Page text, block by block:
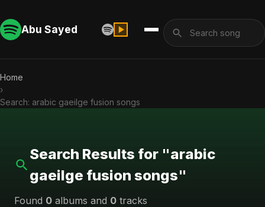
Abu Sayed
Home
›
Search: arabic gaeilge fusion songs
Search Results for "arabic
gaeilge fusion songs"
Found 0 albums and 0 tracks